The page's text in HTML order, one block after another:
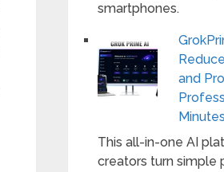
smartphones.
and
Minutes
This all-in-one AI
creators turn simple